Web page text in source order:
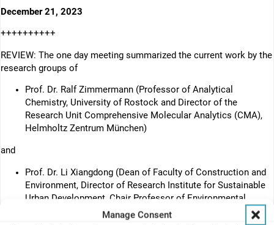
Manage Consent
December 21, 2023
++++++++++
REVIEW: The one day meeting summarized the current work by the
research groups of
Prof. Dr. Ralf Zimmermann (Professor of Analytical
Chemistry, University of Rostock and Director of the
Research Unit Comprehensive Molecular Analytics (CMA),
Helmholtz Zentrum München)
and
Prof. Dr. Li Xiangdong (Dean of Faculty of Construction and
Environment, Director of Research Institute for Sustainable
Urban Development, Chair Professor of Environmental
Science and Technology, Hong Kong Polytechnic University)